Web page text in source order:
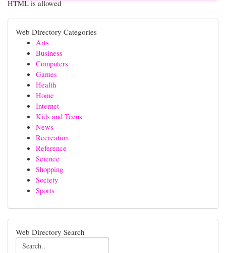
HTML is allowed
Web Directory Categories
Arts
Business
Computers
Games
Health
Home
Internet
Kids and Teens
News
Recreation
Reference
Science
Shopping
Society
Sports
Web Directory Search